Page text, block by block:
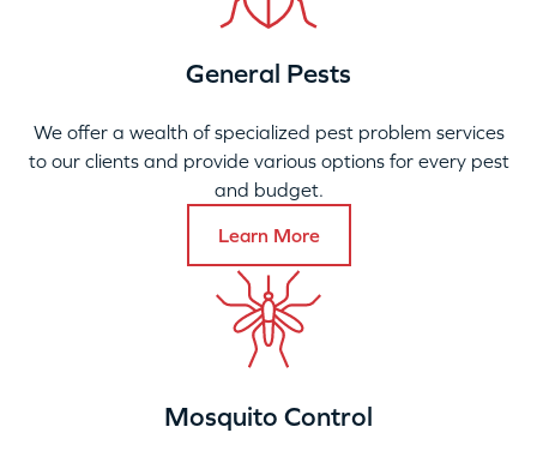
General Pests
We offer a wealth of specialized pest problem services
to our clients and provide various options for every pest
and budget.
Learn More
Mosquito Control